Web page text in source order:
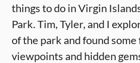
things to do in Virgin
Park. Tim, Tyler, and I
of the park and found
viewpoints and hidden